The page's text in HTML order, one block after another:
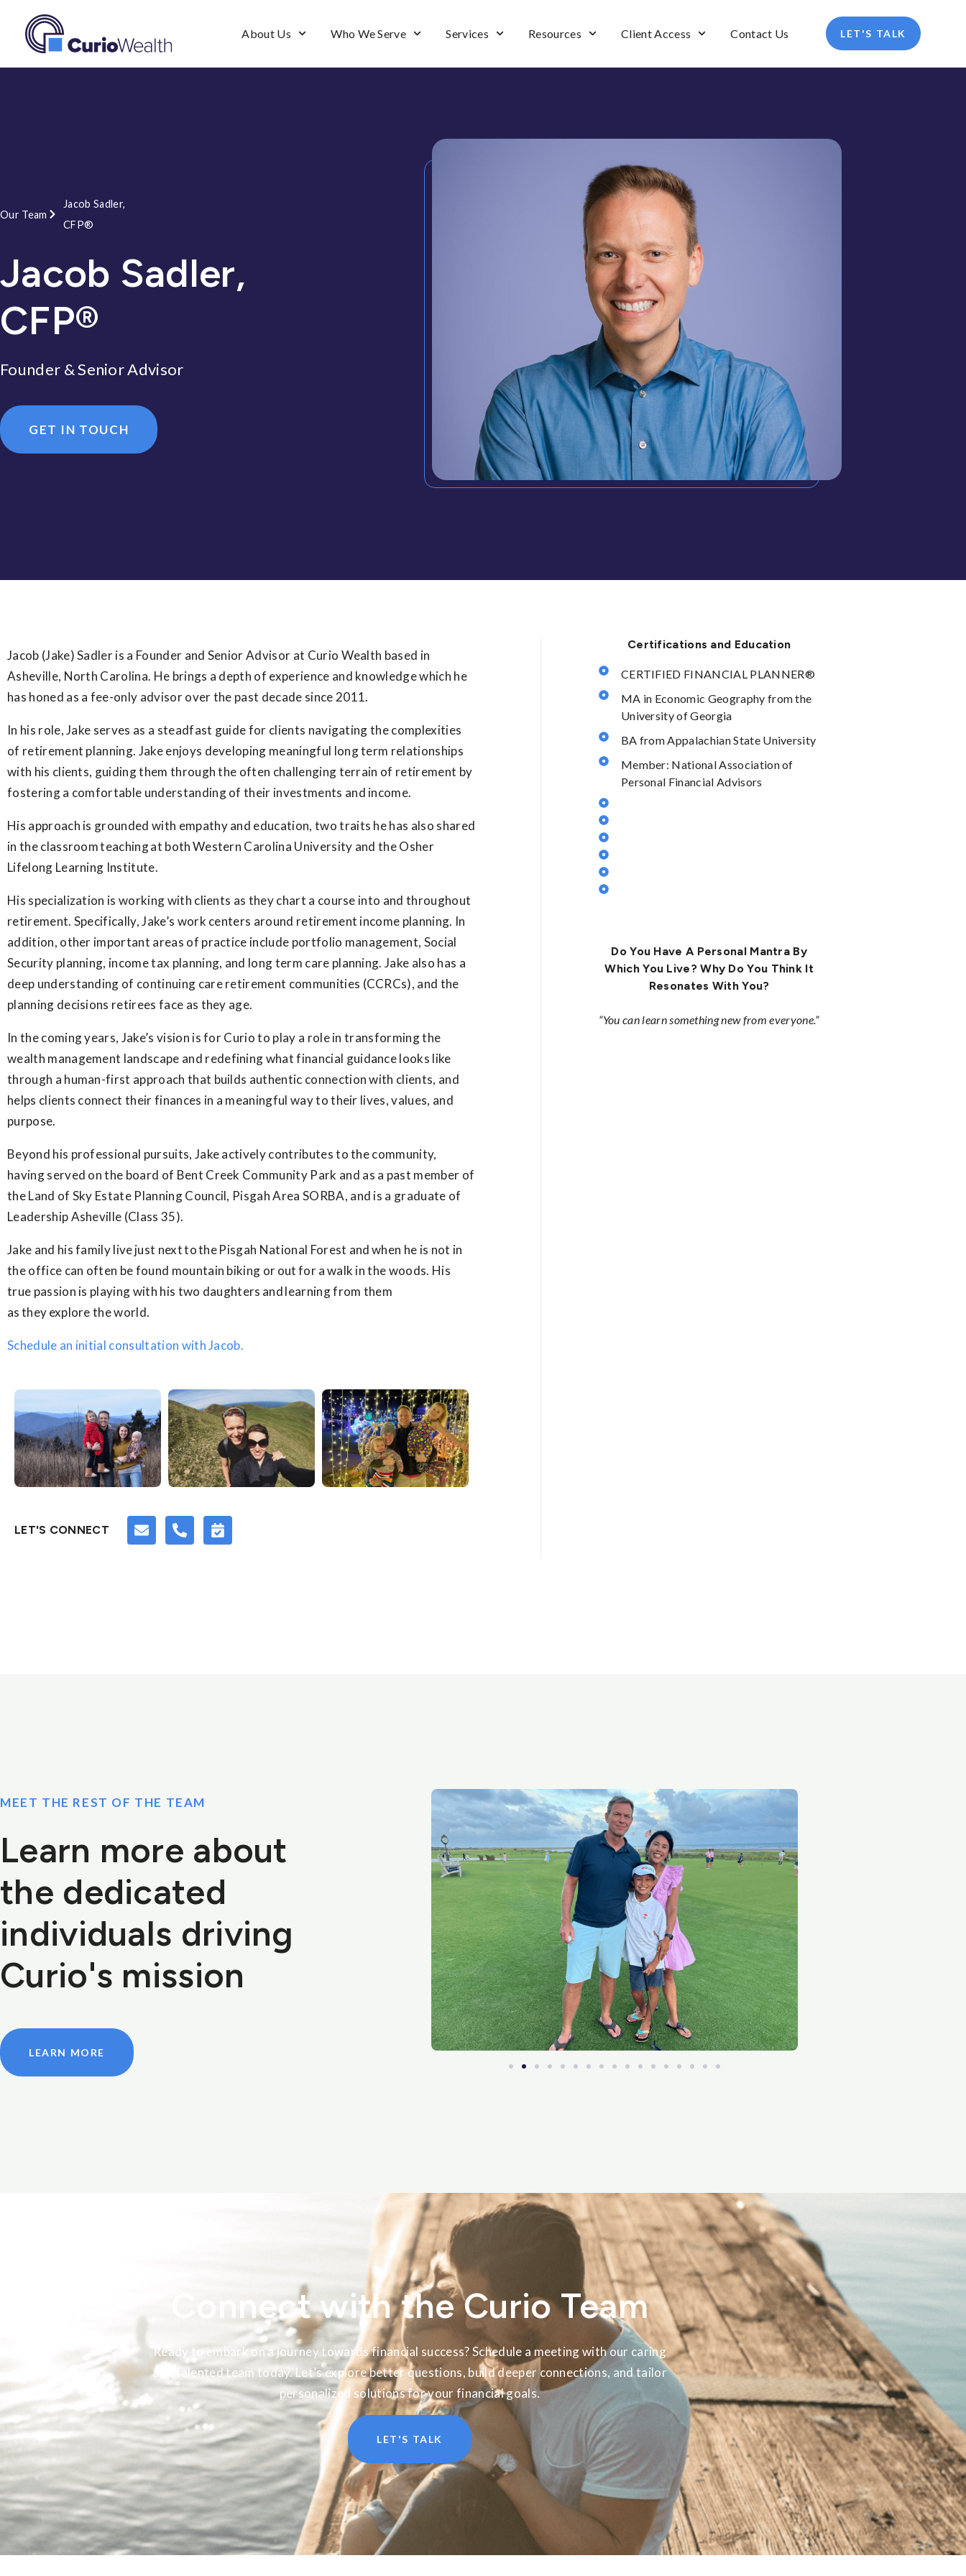
About Us Who We Serve Services Resources Client Access Contact Us LET'S TALK
Our Team
Jacob Sadler,
CFP®
Jacob Sadler,
CFP®
Founder & Senior Advisor
GET IN TOUCH
Jacob (Jake) Sadler is a Founder and Senior Advisor at Curio Wealth based in
Asheville, North Carolina. He brings a depth of experience and knowledge which he
has honed as a fee-only advisor over the past decade since 2011.
In his role, Jake serves as a steadfast guide for clients navigating the complexities
of retirement planning. Jake enjoys developing meaningful long term relationships
with his clients, guiding them through the often challenging terrain of retirement by
fostering a comfortable understanding of their investments and income.
His approach is grounded with empathy and education, two traits he has also shared
in the classroom teaching at both Western Carolina University and the Osher
Lifelong Learning Institute.
His specialization is working with clients as they chart a course into and throughout
retirement. Specifically, Jake’s work centers around retirement income planning. In
addition, other important areas of practice include portfolio management, Social
Security planning, income tax planning, and long term care planning. Jake also has a
deep understanding of continuing care retirement communities (CCRCs), and the
planning decisions retirees face as they age.
In the coming years, Jake’s vision is for Curio to play a role in transforming the
wealth management landscape and redefining what financial guidance looks like
through a human-first approach that builds authentic connection with clients, and
helps clients connect their finances in a meaningful way to their lives, values, and
purpose.
Beyond his professional pursuits, Jake actively contributes to the community,
having served on the board of Bent Creek Community Park and as a past member of
the Land of Sky Estate Planning Council, Pisgah Area SORBA, and is a graduate of
Leadership Asheville (Class 35).
Jake and his family live just next to the Pisgah National Forest and when he is not in
the office can often be found mountain biking or out for a walk in the woods. His
true passion is playing with his two daughters and learning from them
as they explore the world.
Schedule an initial consultation with Jacob.
LET'S CONNECT
Certifications and Education
CERTIFIED FINANCIAL PLANNER®
MA in Economic Geography from the
University of Georgia
BA from Appalachian State University
Member: National Association of
Personal Financial Advisors
Do You Have A Personal Mantra By
Which You Live? Why Do You Think It
Resonates With You?
“You can learn something new from everyone.”
MEET THE REST OF THE TEAM
Learn more about
the dedicated
individuals driving
Curio's mission
LEARN MORE
Connect with the Curio Team
Ready to embark on a journey towards financial success? Schedule a meeting with our caring
and talented team today. Let’s explore better questions, build deeper connections, and tailor
personalized solutions for your financial goals.
LET'S TALK